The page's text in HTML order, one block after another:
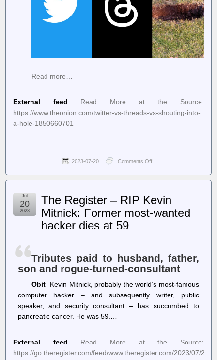
Read more…
External feed
Read More at the Source:
https://www.theonion.com/twitter-vs-threads-vs-shouting-into-
a-hole-1850660701
2023-07-20 Comments Off
Onion
Vs.
Vs.
The Register – RIP Kevin
Mitnick: Former most-wanted
hacker dies at 59
Jul
20
2023
Tributes paid to husband, father,
son and rogue-turned-consultant
ObitKevin Mitnick, probably the world’s most-famous
computer hacker – and subsequently writer, public
speaker, and security consultant – has succumbed to
pancreatic cancer. He was 59.…
External feed
Read More at the Source:
https://go.theregister.com/feed/www.theregister.com/2023/07/20/